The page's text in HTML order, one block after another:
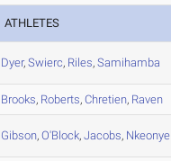
ATHLETES
Dyer, Swierc, Riles, Samihamba
Brooks, Roberts, Chretien, Raven
Gibson, O'Block, Jacobs, Nkeonye